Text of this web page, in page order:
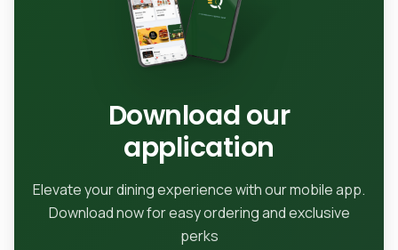
Download our
application
Elevate your dining experience with our mobile app.
Download now for easy ordering and exclusive
perks